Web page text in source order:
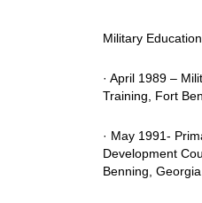
Military
· April 1989 –
Training, Fort
· May 1991-
Development
Benning, Georgia